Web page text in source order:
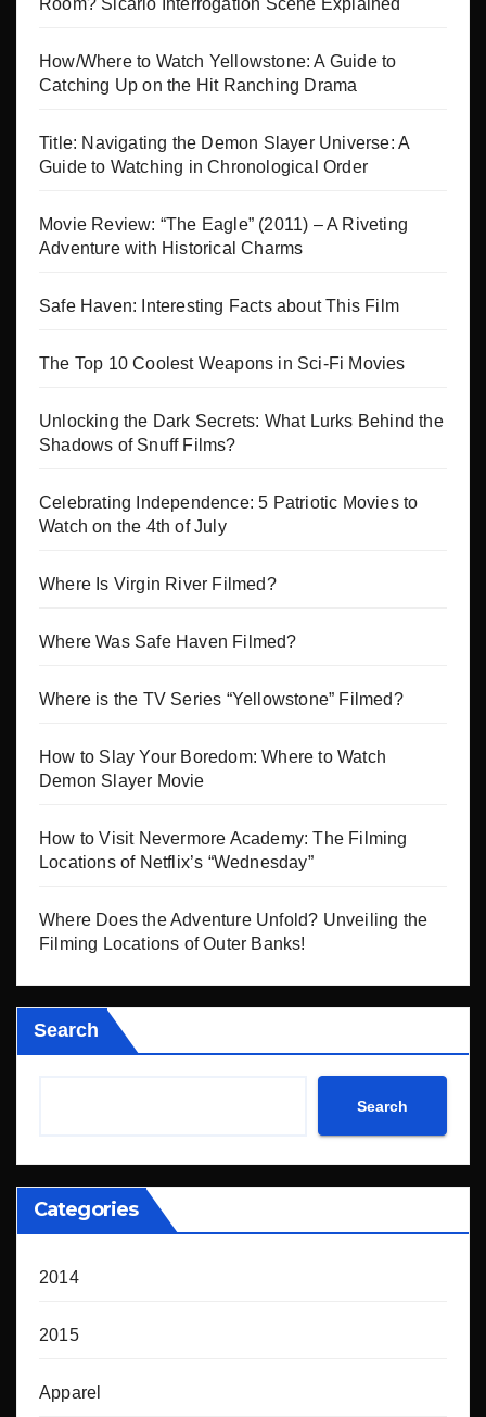
Room? Sicario Interrogation Scene Explained
How/Where to Watch Yellowstone: A Guide to
Catching Up on the Hit Ranching Drama
Title: Navigating the Demon Slayer Universe: A
Guide to Watching in Chronological Order
Movie Review: “The Eagle” (2011) – A Riveting
Adventure with Historical Charms
Safe Haven: Interesting Facts about This Film
The Top 10 Coolest Weapons in Sci-Fi Movies
Unlocking the Dark Secrets: What Lurks Behind the
Shadows of Snuff Films?
Celebrating Independence: 5 Patriotic Movies to
Watch on the 4th of July
Where Is Virgin River Filmed?
Where Was Safe Haven Filmed?
Where is the TV Series “Yellowstone” Filmed?
How to Slay Your Boredom: Where to Watch
Demon Slayer Movie
How to Visit Nevermore Academy: The Filming
Locations of Netflix’s “Wednesday”
Where Does the Adventure Unfold? Unveiling the
Filming Locations of Outer Banks!
Search
Search
Categories
2014
2015
Apparel